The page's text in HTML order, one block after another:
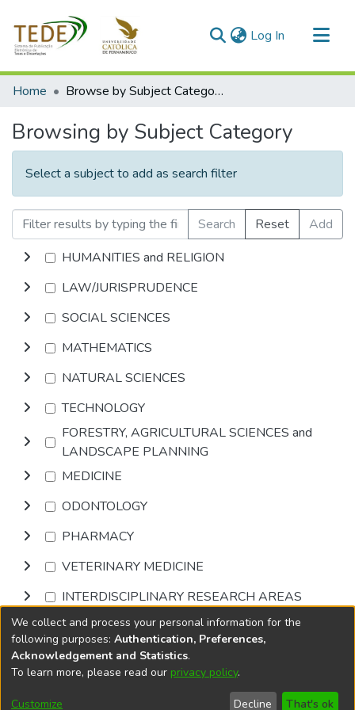
Log In (current)
Communities & Collections
Home Browse by Subject Category
Browsing by Subject Category
Select a subject to add as search filter
Search Reset
Add
HUMANITIES and RELIGION
LAW/JURISPRUDENCE
SOCIAL SCIENCES
MATHEMATICS
NATURAL SCIENCES
TECHNOLOGY
FORESTRY, AGRICULTURAL SCIENCES and
LANDSCAPE PLANNING
MEDICINE
ODONTOLOGY
PHARMACY
VETERINARY MEDICINE
INTERDISCIPLINARY RESEARCH AREAS
Browse
DSpace softwarecopyright © 2002-2026
Cookie
End User
Send
We collect and process your personal information for the
following purposes: Authentication, Preferences,
Acknowledgement and Statistics.
To learn more, please read our privacy policy.
Customize Decline That's ok